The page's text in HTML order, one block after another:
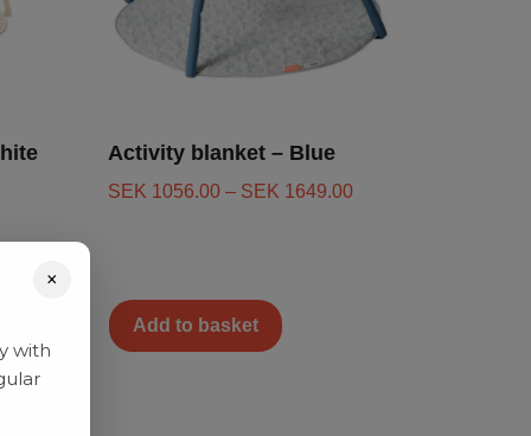
Activity blanket – Blue
SEK 1056.00 – SEK 1649.00
Add to basket
×
with